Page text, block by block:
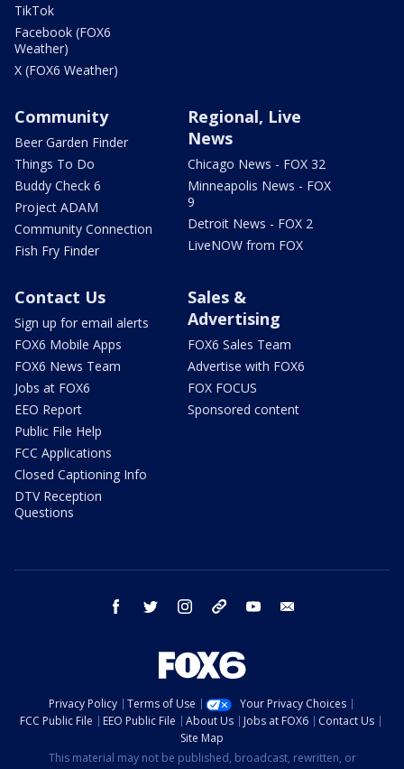
TikTok
Facebook (FOX6
Weather)
X (FOX6 Weather)
Community
Beer Garden Finder
Things To Do
Buddy Check 6
Project ADAM
Community Connection
Fish Fry Finder
Regional, Live
News
Chicago News - FOX 32
Minneapolis News - FOX
9
Detroit News - FOX 2
LiveNOW from FOX
Contact Us
Sign up for email alerts
FOX6 Mobile Apps
FOX6 News Team
Jobs at FOX6
EEO Report
Public File Help
FCC Applications
Closed Captioning Info
DTV Reception
Questions
Sales &
Advertising
FOX6 Sales Team
Advertise with FOX6
FOX FOCUS
Sponsored content
facebook twitter instagram threads youtube
Privacy Policy Terms of Use
Your Privacy Choices
FCC Public File
EEO Public File About Us Jobs at FOX6
Contact Us
Site Map
This material may not be published, broadcast, rewritten, or